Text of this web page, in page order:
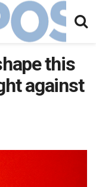
this
against